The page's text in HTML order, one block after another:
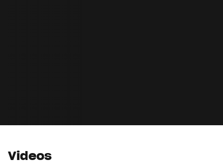
Videos